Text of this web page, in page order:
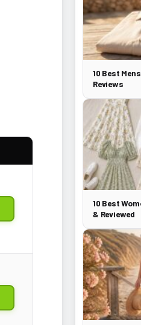
10 Best
Reviews
10 Best
& Reviewed